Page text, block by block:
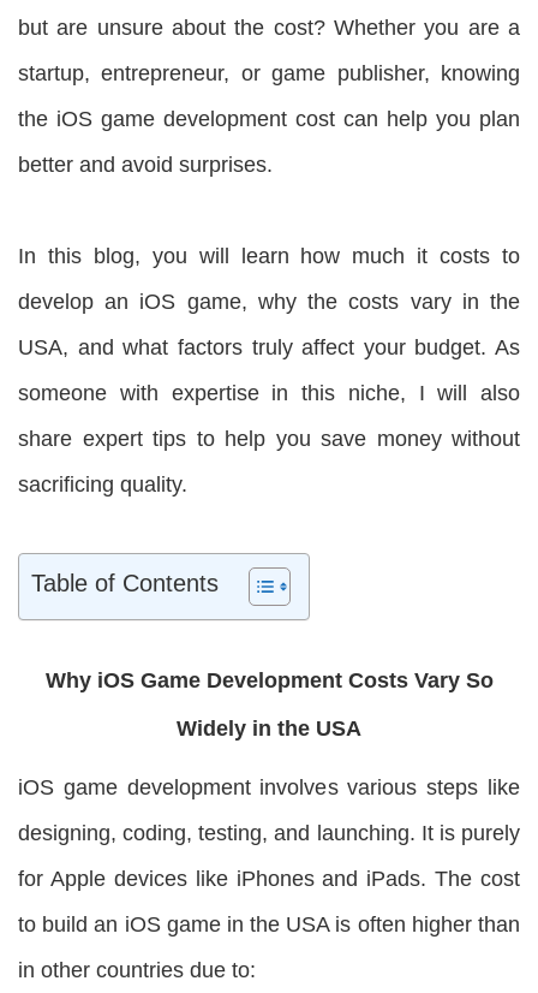
but are unsure about the cost? Whether you are a
startup, entrepreneur, or game publisher, knowing
the iOS game development cost can help you plan
better and avoid surprises.
In this blog, you will learn how much it costs to
develop an iOS game, why the costs vary in the
USA, and what factors truly affect your budget. As
someone with expertise in this niche, I will also
share expert tips to help you save money without
sacrificing quality.
Table of Contents
Why iOS Game Development Costs Vary So
Widely in the USA
iOS game development involves various steps like
designing, coding, testing, and launching. It is purely
for Apple devices like iPhones and iPads. The cost
to build an iOS game in the USA is often higher than
in other countries due to: